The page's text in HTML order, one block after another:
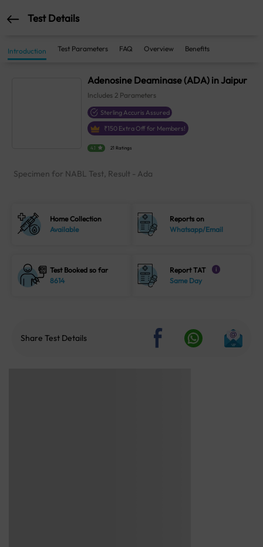
Test Details
Introduction Test Parameters FAQ Overview Benefits
Adenosine Deaminase (ADA) in Jaipur
Includes2 Parameters
Sterling Accuris Assured
₹150 Extra Off for Members!
4.1 21 Ratings
Specimen for NABL Test, Result - Ada
Home Collection
Available
Reports on
Whatsapp/Email
Test Booked so far
8614
Report TAT i
Same Day
Share Test Details